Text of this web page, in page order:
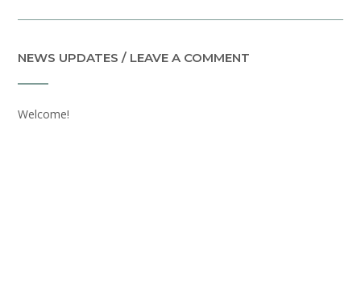
NEWS UPDATES / LEAVE A COMMENT
Welcome!